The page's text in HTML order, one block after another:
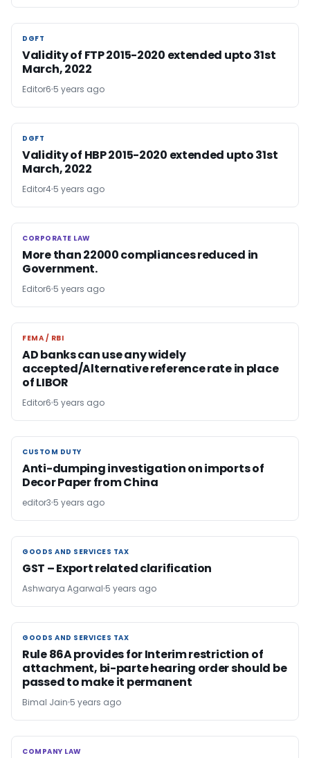
DGFT
DGFT
Validity of FTP 2015-2020 extended upto 31st
March, 2022
Editor6 5 years ago
DGFT
DGFT
Validity of HBP 2015-2020 extended upto 31st
March, 2022
Editor4 5 years ago
CORPORATE LAW
CORPORATE LAW
More than 22000 compliances reduced in
Government.
Editor6 5 years ago
FEMA / RBI
FEMA / RBI
AD banks can use any widely
accepted/Alternative reference rate in place
of LIBOR
Editor6 5 years ago
CUSTOM DUTY
CUSTOM DUTY
Anti-dumping investigation on imports of
Decor Paper from China
editor3 5 years ago
GOODS AND SERVICES TAX
GOODS AND SERVICES TAX
GST – Export related clarification
Ashwarya Agarwal 5 years ago
GOODS AND SERVICES TAX
GOODS AND SERVICES TAX
Rule 86A provides for Interim restriction of
attachment, bi-parte hearing order should be
passed to make it permanent
Bimal Jain 5 years ago
COMPANY LAW
COMPANY LAW